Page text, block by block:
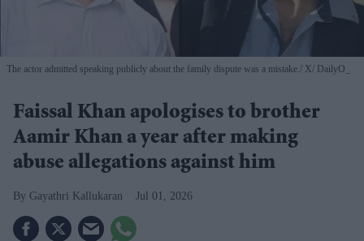
The actor admitted speaking publicly about the family dispute was a mistake. X/ DailyO_
Faissal Khan apologises to brother
Aamir Khan a year after making
abuse allegations against him
Gayathri Kallukaran Jul 01, 2026